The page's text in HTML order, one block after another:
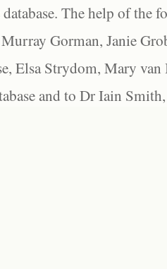
The help of the
Gorman, Janie
Elsa Strydom, Mary
and to Dr Iain